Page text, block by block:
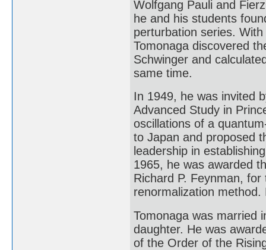
Wolfgang Pauli and
he and his students
perturbation series.
Tomonaga discovered
Schwinger and
same time.
In 1949, he was invited
Advanced Study in
oscillations of a
to Japan and proposed
leadership in
1965, he was awarded
Richard P. Feynman,
renormalization
Tomonaga was married
daughter. He was
of the Order of the